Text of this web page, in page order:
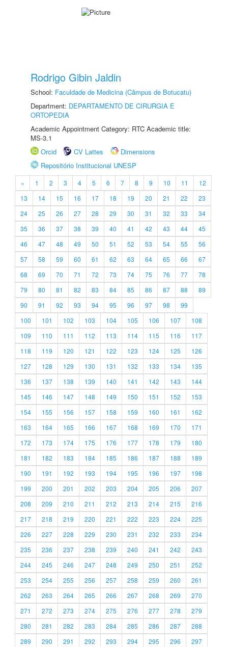
Rodrigo Gibin Jaldin
School: Faculdade de Medicina (Câmpus de Botucatu)
Department: DEPARTAMENTO DE CIRURGIA E
ORTOPEDIA
Academic Appointment Category: RTC Academic title:
MS-3.1
Orcid
CV Lattes
Dimensions
Repositório Institucional UNESP
« 1 2 3 4 5 6 7 8 9 10 11
12
13
14 15 16 17 18 19 20 21 22
23
24
25 26 27 28 29 30 31 32 33
34
35
36 37 38 39 40 41 42 43 44
45
46
47 48 49 50 51 52 53 54 55
56
57
58 59 60 61 62 63 64 65 66
67
68
69 70 71 72 73 74 75 76 77
78
79
80 81 82 83 84 85 86 87 88
89
90
91 92 93 94 95 96 97 98
99
100
101 102 103 104 105 106 107
108
109
110 111 112 113 114 115 116
117
118
119 120 121 122 123 124 125
126
127
128 129 130 131 132 133 134
135
136
137 138 139 140 141 142 143
144
145
146 147 148 149 150 151 152
153
154
155 156 157 158 159 160 161
162
163
164 165 166 167 168 169 170
171
172
173 174 175 176 177 178 179
180
181
182 183 184 185 186 187 188
189
190
191 192 193 194 195 196 197
198
199
200 201 202 203 204 205 206
207
208
209 210 211 212 213 214 215
216
217
218 219 220 221 222 223 224
225
226
227 228 229 230 231 232 233
234
235
236 237 238 239 240 241 242
243
244
245 246 247 248 249 250 251
252
253
254 255 256 257 258 259 260
261
262
263 264 265 266 267 268 269
270
271
272 273 274 275 276 277 278
279
280
281 282 283 284 285 286 287
288
289
290 291 292 293 294 295 296 297